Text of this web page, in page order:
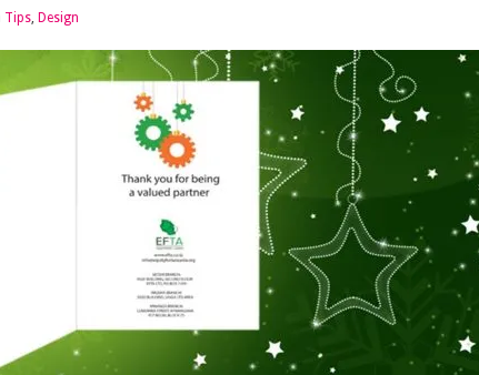
Tips, Design